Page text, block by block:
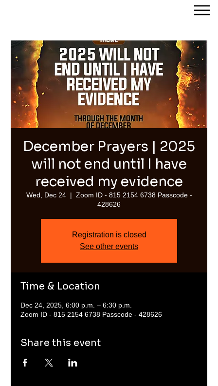
December Prayers | 2025
will not end until I have
received my evidence
Wed, Dec 24
  |
Zoom ID - 815 2154 6738 Passcode -
428626
Registration is closed
See other events
Time & Location
Dec 24, 2025, 6:00 p.m. – 6:30 p.m.
Zoom ID - 815 2154 6738 Passcode - 428626
Share this event